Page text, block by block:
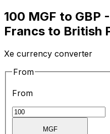
100 MGF to GBP
Francs to British
Xe currency converter
From
From
MGF